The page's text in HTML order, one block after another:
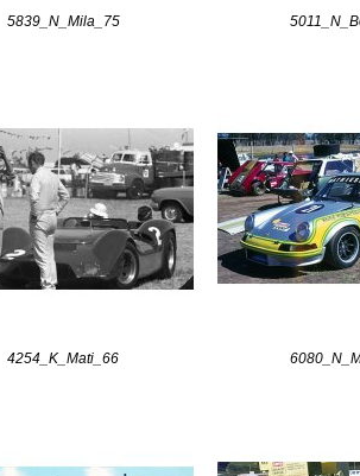
5839_N_Mila_75
4254_K_Mati_66